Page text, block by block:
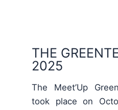
THE
2025
The Meet’Up
took place on